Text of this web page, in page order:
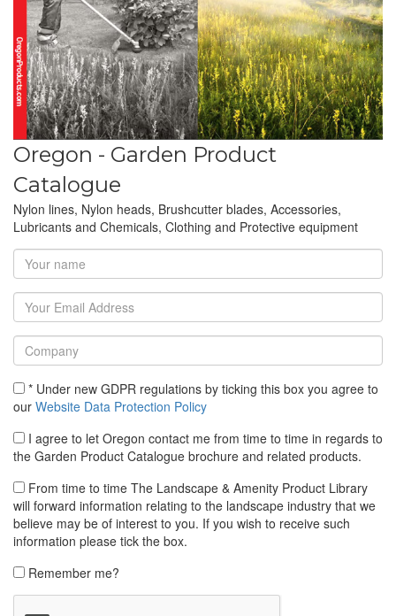
Oregon - Garden Product
Catalogue
Nylon lines, Nylon heads, Brushcutter blades, Accessories,
Lubricants and Chemicals, Clothing and Protective equipment
* Under new GDPR regulations by ticking this box you agree to
our Website Data Protection Policy
I agree to let Oregon contact me from time to time in regards to
the Garden Product Catalogue brochure and related products.
From time to time The Landscape & Amenity Product Library
will forward information relating to the landscape industry that we
believe may be of interest to you. If you wish to receive such
information please tick the box.
Remember me?